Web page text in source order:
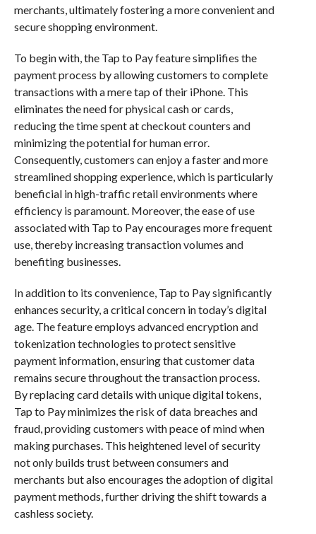
merchants, ultimately fostering a more convenient and
secure shopping environment.
To begin with, the Tap to Pay feature simplifies the
payment process by allowing customers to complete
transactions with a mere tap of their iPhone. This
eliminates the need for physical cash or cards,
reducing the time spent at checkout counters and
minimizing the potential for human error.
Consequently, customers can enjoy a faster and more
streamlined shopping experience, which is particularly
beneficial in high-traffic retail environments where
efficiency is paramount. Moreover, the ease of use
associated with Tap to Pay encourages more frequent
use, thereby increasing transaction volumes and
benefiting businesses.
In addition to its convenience, Tap to Pay significantly
enhances security, a critical concern in today’s digital
age. The feature employs advanced encryption and
tokenization technologies to protect sensitive
payment information, ensuring that customer data
remains secure throughout the transaction process.
By replacing card details with unique digital tokens,
Tap to Pay minimizes the risk of data breaches and
fraud, providing customers with peace of mind when
making purchases. This heightened level of security
not only builds trust between consumers and
merchants but also encourages the adoption of digital
payment methods, further driving the shift towards a
cashless society.